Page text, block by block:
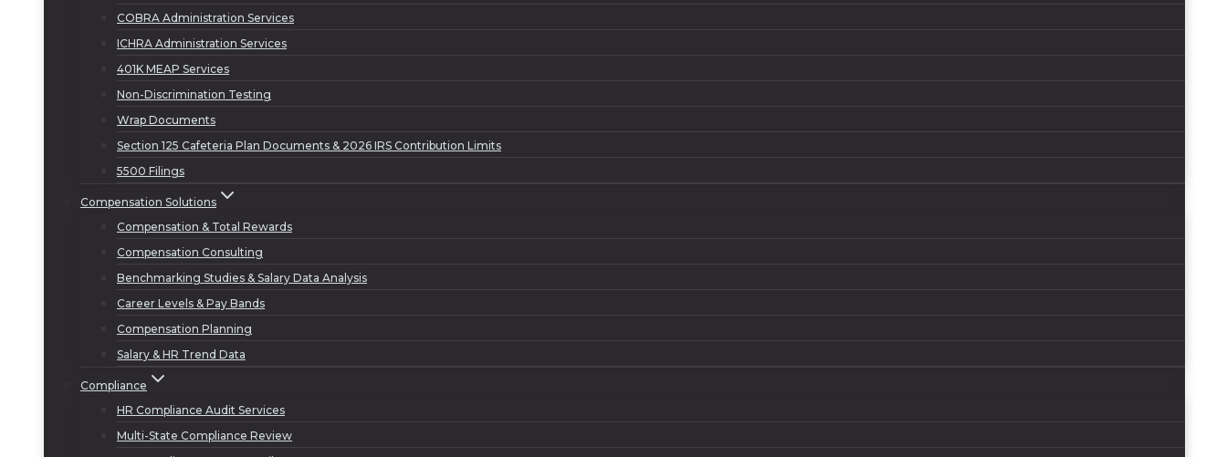
COBRA Administration Services
ICHRA Administration Services
401K MEAP Services
Non-Discrimination Testing
Wrap Documents
Section 125 Cafeteria Plan Documents & 2026 IRS Contribution Limits
5500 Filings
Compensation Solutions
Compensation & Total Rewards
Compensation Consulting
Benchmarking Studies & Salary Data Analysis
Career Levels & Pay Bands
Compensation Planning
Salary & HR Trend Data
Compliance
HR Compliance Audit Services
Multi-State Compliance Review